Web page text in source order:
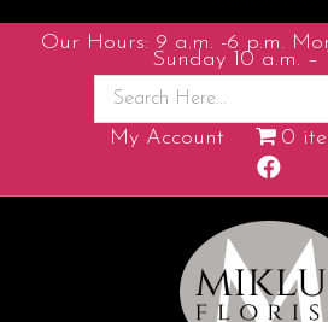
Our Hours: 9 a.m. -6 p.m.
Sunday 10 a.m. –
My Account 0
Facebook